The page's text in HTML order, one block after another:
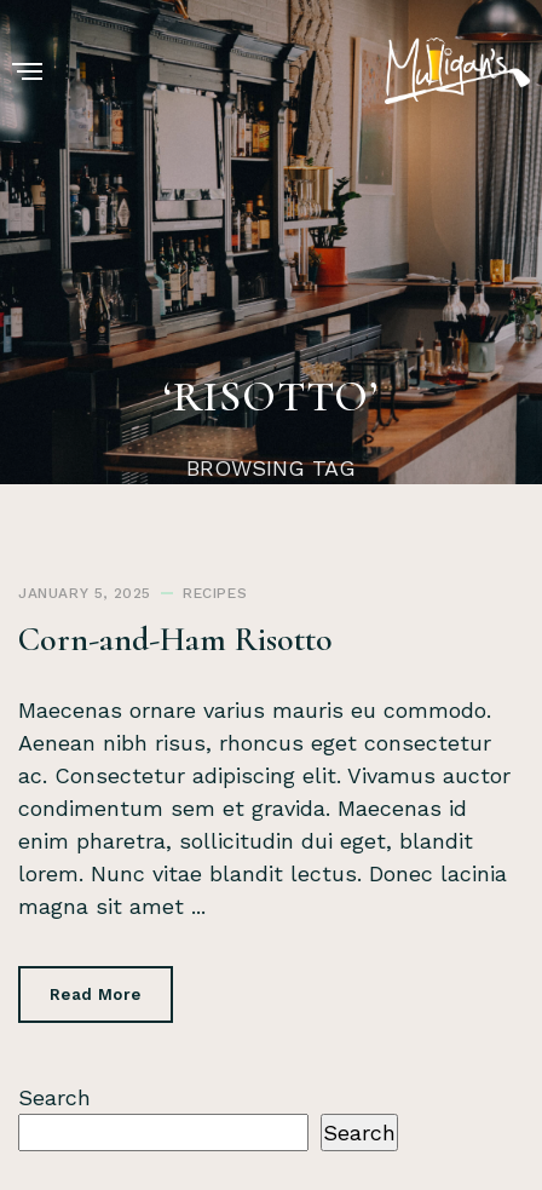
‘RISOTTO’
BROWSING TAG
JANUARY 5, 2025 RECIPES
Corn-and-Ham Risotto
Maecenas ornare varius mauris eu commodo.
Aenean nibh risus, rhoncus eget consectetur
ac. Consectetur adipiscing elit. Vivamus auctor
condimentum sem et gravida. Maecenas id
enim pharetra, sollicitudin dui eget, blandit
lorem. Nunc vitae blandit lectus. Donec lacinia
magna sit amet ...
Read More
Search
Search